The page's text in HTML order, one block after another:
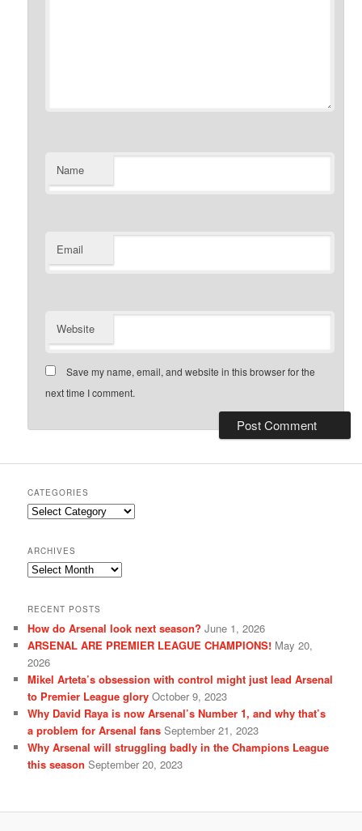
Name
Email
Website
Save my name, email, and website in this browser for the
next time I comment.
CATEGORIES
Categories
ARCHIVES
Archives
RECENT POSTS
How do Arsenal look next season? June 1, 2026
ARSENAL ARE PREMIER LEAGUE CHAMPIONS! May 20,
2026
Mikel Arteta’s obsession with control might just lead Arsenal
to Premier League glory October 9, 2023
Why David Raya is now Arsenal’s Number 1, and why that’s
a problem for Arsenal fans September 21, 2023
Why Arsenal will struggling badly in the Champions League
this season September 20, 2023